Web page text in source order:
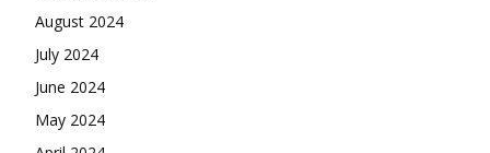
August 2024
July 2024
June 2024
May 2024